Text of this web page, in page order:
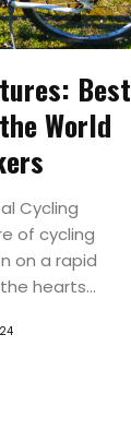
Best
World
Cycling
of cycling
on a rapid
hearts...